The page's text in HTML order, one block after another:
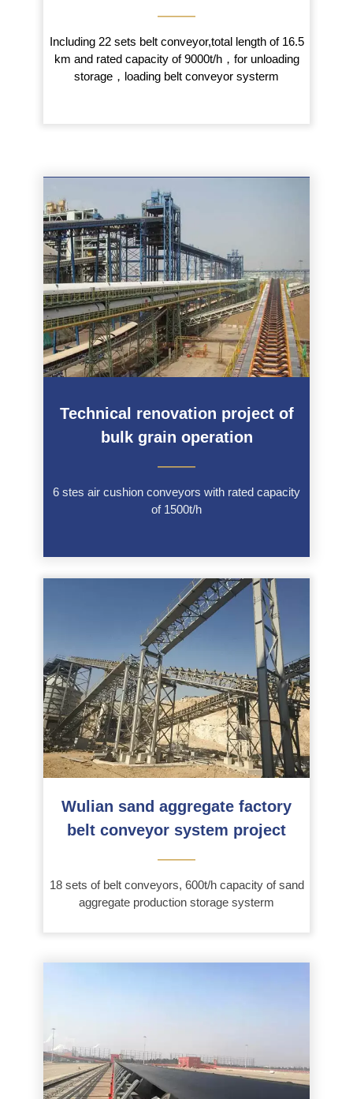
———
Including 22 sets belt conveyor,total length of 16.5
km and rated capacity of 9000t/h，for unloading
storage，loading belt conveyor systerm
Technical renovation project of
bulk grain operation
———
6 stes air cushion conveyors with rated capacity
of 1500t/h
Wulian sand aggregate factory
belt conveyor system project
———
18 sets of belt conveyors, 600t/h capacity of sand
aggregate production storage systerm